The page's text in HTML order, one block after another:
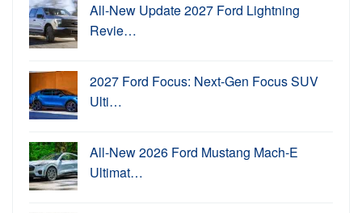
All-New Update 2027 Ford Lightning
Revie…
2027 Ford Focus: Next-Gen Focus SUV
Ulti…
All-New 2026 Ford Mustang Mach-E
Ultimat…